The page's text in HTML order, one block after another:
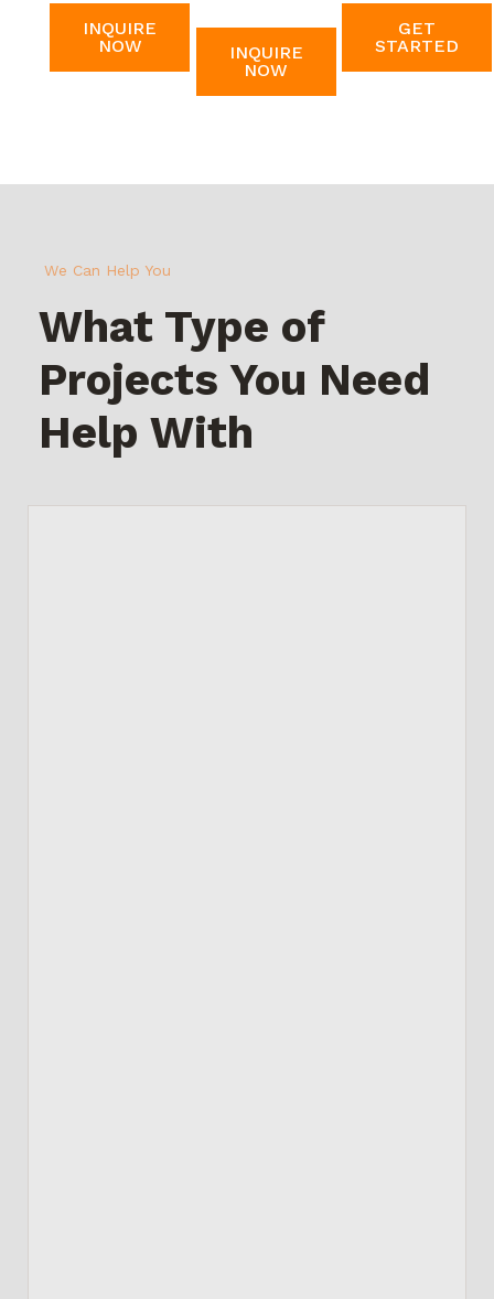
INQUIRE
NOW
INQUIRE
NOW
GET
STARTED
We Can Help You
What Type of
Projects You Need
Help With